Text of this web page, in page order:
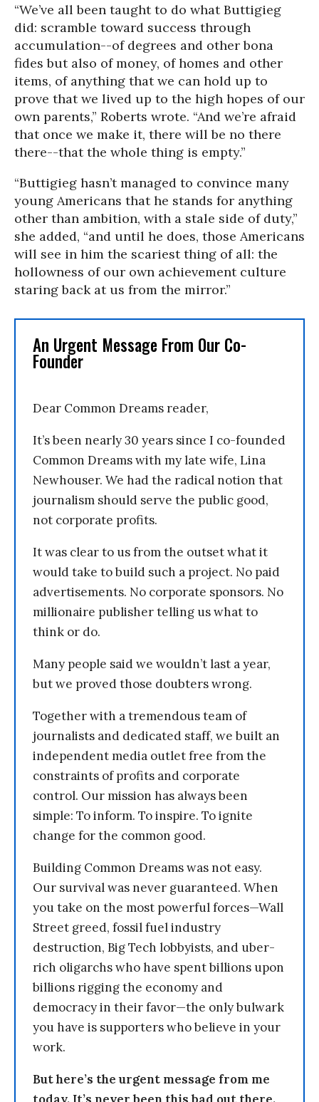
“We’ve all been taught to do what Buttigieg
did: scramble toward success through
accumulation--of degrees and other bona
fides but also of money, of homes and other
items, of anything that we can hold up to
prove that we lived up to the high hopes of our
own parents,” Roberts wrote. “And we’re afraid
that once we make it, there will be no there
there--that the whole thing is empty.”
“Buttigieg hasn’t managed to convince many
young Americans that he stands for anything
other than ambition, with a stale side of duty,”
she added, “and until he does, those Americans
will see in him the scariest thing of all: the
hollowness of our own achievement culture
staring back at us from the mirror.”
An Urgent Message From Our Co-
Founder
Dear Common Dreams reader,
It’s been nearly 30 years since I co-founded
Common Dreams with my late wife, Lina
Newhouser. We had the radical notion that
journalism should serve the public good,
not corporate profits.
It was clear to us from the outset what it
would take to build such a project. No paid
advertisements. No corporate sponsors. No
millionaire publisher telling us what to
think or do.
Many people said we wouldn’t last a year,
but we proved those doubters wrong.
Together with a tremendous team of
journalists and dedicated staff, we built an
independent media outlet free from the
constraints of profits and corporate
control. Our mission has always been
simple: To inform. To inspire. To ignite
change for the common good.
Building Common Dreams was not easy.
Our survival was never guaranteed. When
you take on the most powerful forces—Wall
Street greed, fossil fuel industry
destruction, Big Tech lobbyists, and uber-
rich oligarchs who have spent billions upon
billions rigging the economy and
democracy in their favor—the only bulwark
you have is supporters who believe in your
work.
But here’s the urgent message from me
today. It’s never been this bad out there.